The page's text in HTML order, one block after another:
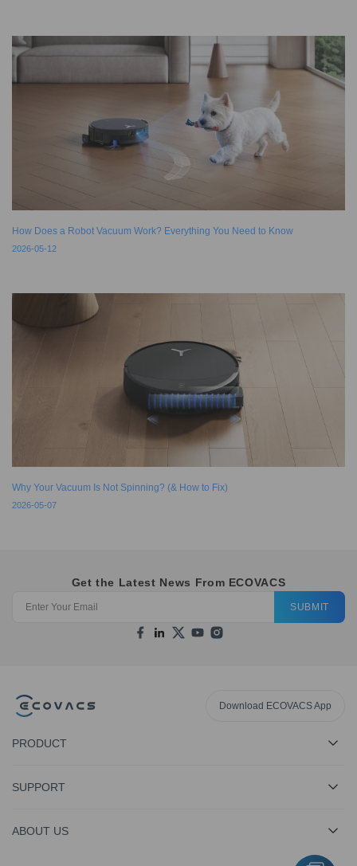
How Does a Robot Vacuum Work? Everything You Need to Know
2026-05-12
Why Your Vacuum Is Not Spinning? (& How to Fix)
2026-05-07
Get the Latest News From ECOVACS
SUBMIT
Download ECOVACS App
PRODUCT
SUPPORT
ABOUT US